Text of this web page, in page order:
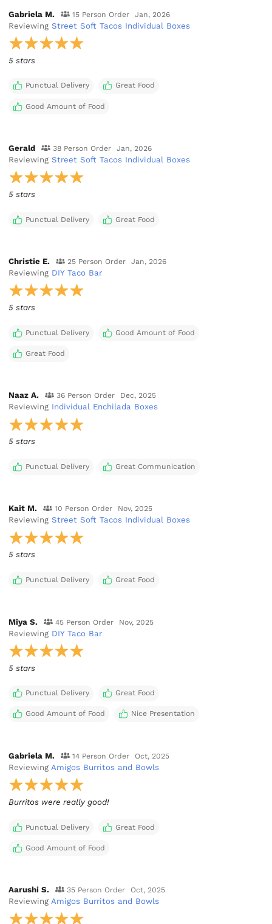
Gabriela M. 15 Person Order Jan, 2026
ReviewingStreet Soft Tacos Individual Boxes
5 stars
Punctual Delivery Great Food
Good Amount of Food
Gerald 38 Person Order Jan, 2026
ReviewingStreet Soft Tacos Individual Boxes
5 stars
Punctual Delivery Great Food
Christie E. 25 Person Order Jan, 2026
Reviewing DIY Taco Bar
5 stars
Punctual Delivery Good Amount of Food
Great Food
Naaz A. 36 Person Order Dec, 2025
Reviewing Individual Enchilada Boxes
5 stars
Punctual Delivery Great Communication
Kait M. 10 Person Order Nov, 2025
ReviewingStreet Soft Tacos Individual Boxes
5 stars
Punctual Delivery Great Food
Miya S. 45 Person Order Nov, 2025
Reviewing DIY Taco Bar
5 stars
Punctual Delivery Great Food
Good Amount of Food Nice Presentation
Gabriela M. 14 Person Order Oct, 2025
Reviewing Amigos Burritos and Bowls
Burritos were really good!
Punctual Delivery Great Food
Good Amount of Food
Aarushi S. 35 Person Order Oct, 2025
Reviewing Amigos Burritos and Bowls